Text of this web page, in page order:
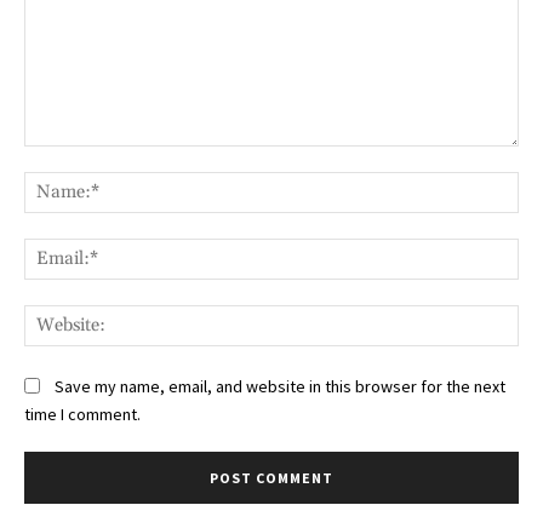
Save my name, email, and website in this browser for the next
time I comment.